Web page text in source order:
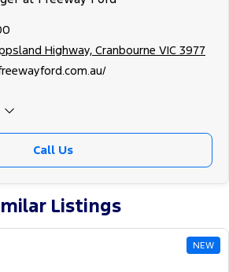
Highway, Cranbourne VIC 3977
Call Us
Listings
NEW